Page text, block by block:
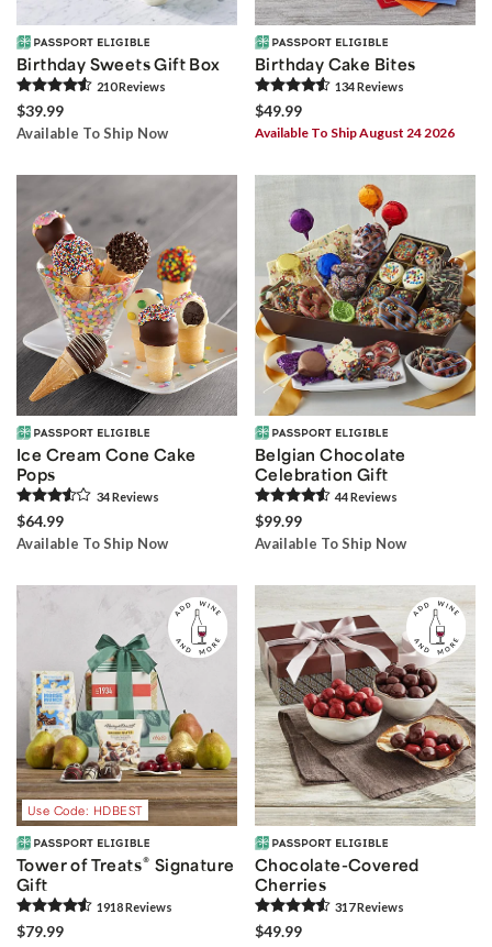
Birthday Sweets Gift Box
210Reviews
$39.99
Available To Ship Now
Birthday Cake Bites
134Reviews
$49.99
Available To Ship August 24 2026
Ice Cream Cone Cake
Pops
34Reviews
$64.99
Available To Ship Now
Belgian Chocolate
Celebration Gift
44Reviews
$99.99
Available To Ship Now
Use Code: HDBEST
Tower of Treats® Signature
Gift
1918Reviews
$79.99
Chocolate-Covered
Cherries
317Reviews
$49.99